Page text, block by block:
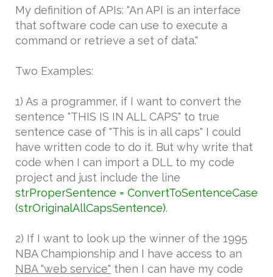
My definition of APIs: "An API is an interface
that software code can use to execute a
command or retrieve a set of data."
Two Examples:
1) As a programmer, if I want to convert the
sentence "THIS IS IN ALL CAPS" to true
sentence case of "This is in all caps" I could
have written code to do it. But why write that
code when I can import a DLL to my code
project and just include the line
strProperSentence = ConvertToSentenceCase
(strOriginalAllCapsSentence).
2) If I want to look up the winner of the 1995
NBA Championship and I have access to an
NBA "web service" then I can have my code